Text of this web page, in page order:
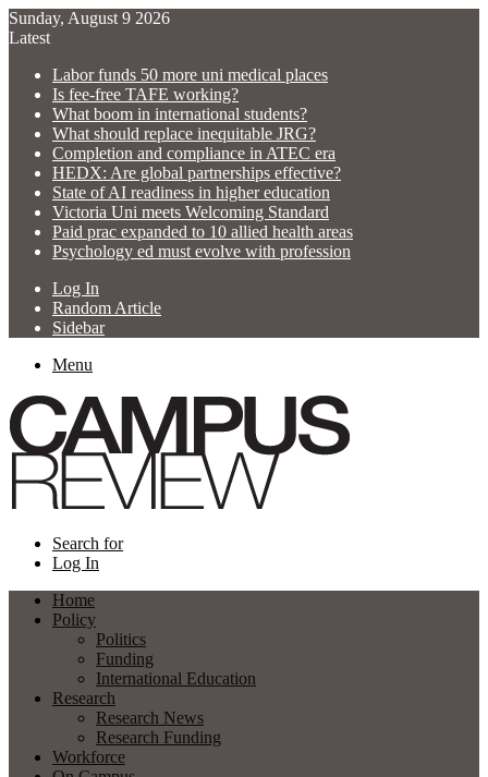
Sunday, August 9 2026
Latest
Labor funds 50 more uni medical places
Is fee-free TAFE working?
What boom in international students?
What should replace inequitable JRG?
Completion and compliance in ATEC era
HEDX: Are global partnerships effective?
State of AI readiness in higher education
Victoria Uni meets Welcoming Standard
Paid prac expanded to 10 allied health areas
Psychology ed must evolve with profession
Log In
Random Article
Sidebar
Menu
Search for
Log In
Home
Policy
Politics
Funding
International Education
Research
Research News
Research Funding
Workforce